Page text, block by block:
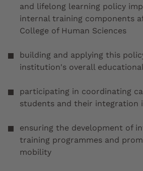
and lifelong learning policy
internal training components
College of Human Sciences
building and applying this
institution's overall
participating in coordinating
students and their integration
ensuring the development of
training programmes and
mobility